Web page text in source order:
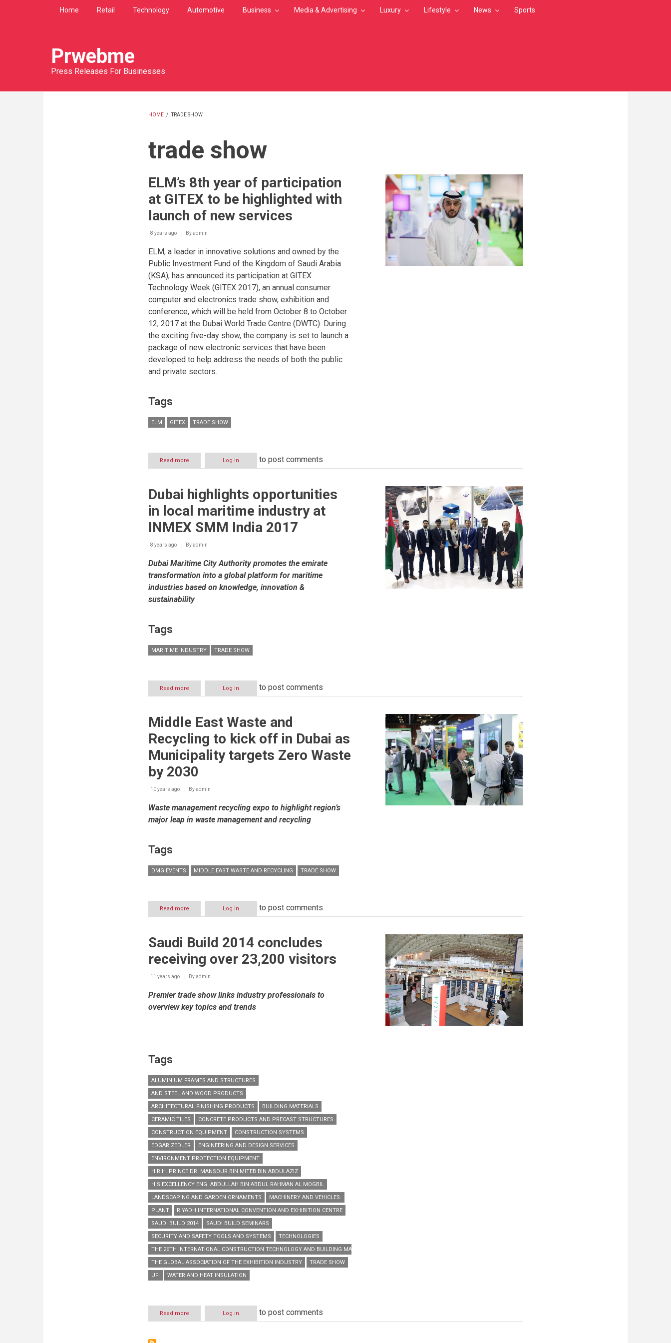
Home Retail Technology Automotive Business Media & Advertising Luxury Lifestyle News Sports
Prwebme
Press Releases For Businesses
HOME / TRADE SHOW
trade show
ELM’s 8th year of participation
at GITEX to be highlighted with
launch of new services
8 years ago Byadmin
ELM, a leader in innovative solutions and owned by the
Public Investment Fund of the Kingdom of Saudi Arabia
(KSA), has announced its participation at GITEX
Technology Week (GITEX 2017), an annual consumer
computer and electronics trade show, exhibition and
conference, which will be held from October 8 to October
12, 2017 at the Dubai World Trade Centre (DWTC). During
the exciting five-day show, the company is set to launch a
package of new electronic services that have been
developed to help address the needs of both the public
and private sectors.
Tags
ELM GITEX TRADE SHOW
Read more
ELM’s
of
participation
to
highlighted
launch
of
new
services
Log in to post comments
Dubai highlights opportunities
in local maritime industry at
INMEX SMM India 2017
8 years ago Byadmin
Dubai Maritime City Authority promotes the emirate
transformation into a global platform for maritime
industries based on knowledge, innovation &
sustainability
Tags
MARITIME INDUSTRY TRADE SHOW
Read more
Dubai
in
maritime
industry
at
INMEX
SMM
2017
Log in to post comments
Middle East Waste and
Recycling to kick off in Dubai as
Municipality targets Zero Waste
by 2030
10 years ago Byadmin
Waste management recycling expo to highlight region’s
major leap in waste management and recycling
Tags
DMG EVENTS MIDDLE EAST WASTE AND RECYCLING TRADE SHOW
Read more
Middle
and
to
kick
off
Dubai
Municipality
Log in to post comments
Saudi Build 2014 concludes
receiving over 23,200 visitors
11 years ago Byadmin
Premier trade show links industry professionals to
overview key topics and trends
Tags
ALUMINIUM FRAMES AND STRUCTURES
AND STEEL AND WOOD PRODUCTS
ARCHITECTURAL FINISHING PRODUCTS
BUILDING MATERIALS
CERAMIC TILES
CONCRETE PRODUCTS AND PRECAST STRUCTURES
CONSTRUCTION EQUIPMENT
CONSTRUCTION SYSTEMS
EDGAR ZEDLER
ENGINEERING AND DESIGN SERVICES
ENVIRONMENT PROTECTION EQUIPMENT
H.R.H. PRINCE DR. MANSOUR BIN MITEB BIN ABDULAZIZ
HIS EXCELLENCY ENG. ABDULLAH BIN ABDUL RAHMAN AL MOGBIL
LANDSCAPING AND GARDEN ORNAMENTS
MACHINERY AND VEHICLES.
PLANT
RIYADH INTERNATIONAL CONVENTION AND EXHIBITION CENTRE
SAUDI BUILD 2014
SAUDI BUILD SEMINARS
SECURITY AND SAFETY TOOLS AND SYSTEMS
TECHNOLOGIES
THE 26TH INTERNATIONAL CONSTRUCTION TECHNOLOGY AND BUILDING MATERIALS TRADE EXHIBITION
THE GLOBAL ASSOCIATION OF THE EXHIBITION INDUSTRY
TRADE SHOW
UFI
WATER AND HEAT INSULATION
Read more
Saudi
Log in to post comments